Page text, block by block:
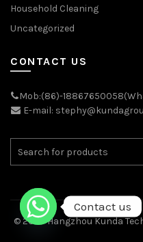
Household Cleaning
Uncategorized
CONTACT US
Mob:(86)-
E-mail:
© 2026Hangzhou Kunda
Contact us